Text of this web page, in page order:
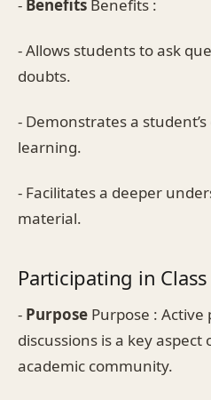
- Benefits Benefits :
- Allows students to ask
doubts.
- Demonstrates a
learning.
- Facilitates a deeper
material.
Participating in Class
- Purpose Purpose :
discussions is a key
academic community.